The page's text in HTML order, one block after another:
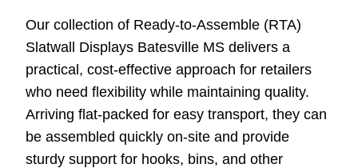
Our collection of Ready-to-Assemble (RTA)
Slatwall Displays Batesville MS delivers a
practical, cost-effective approach for retailers
who need flexibility while maintaining quality.
Arriving flat-packed for easy transport, they can
be assembled quickly on-site and provide
sturdy support for hooks, bins, and other